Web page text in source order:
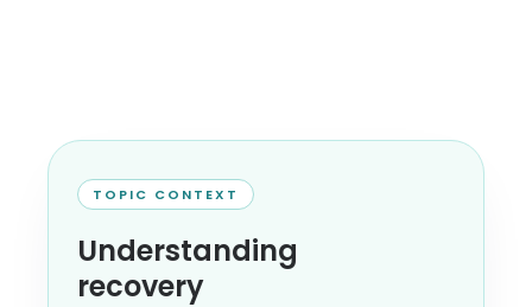
TOPIC CONTEXT
Understanding
recovery